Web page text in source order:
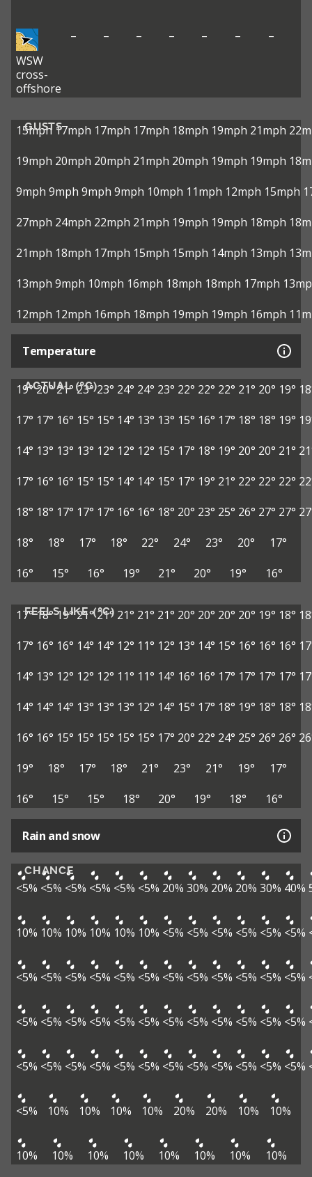
WSW
cross-
offshore
– – – – – – –
GUSTS
15mph 17mph 17mph 17mph 18mph 19mph 21mph
19mph 20mph 20mph 21mph 20mph 19mph 19mph
9mph 9mph 9mph 9mph 10mph 11mph 12mph 15mph
27mph 24mph 22mph 21mph 19mph 19mph 18mph
21mph 18mph 17mph 15mph 15mph 14mph 13mph
13mph 9mph 10mph 16mph 18mph 18mph 17mph
12mph 12mph 16mph 18mph 19mph 19mph 16mph
Temperature
ACTUAL (°C)
19°20°21° 23° 23° 24° 24° 23° 22° 22° 22° 21° 20° 19°
17° 17° 16° 15° 15° 14° 13° 13° 15° 16° 17° 18° 18° 19°
14° 13° 13° 13° 12° 12° 12° 15° 17° 18° 19° 20° 20° 21°
17° 16° 16° 15° 15° 14° 14° 15° 17° 19° 21° 22° 22° 22°
18° 18° 17° 17° 17° 16° 16° 18° 20° 23° 25° 26° 27° 27°
18°
18° 17° 18° 22° 24° 23° 20°
17°
16°
15° 16° 19° 21° 20° 19° 16°
FEELS LIKE (°C)
17°18°19° 21° 21° 21° 21° 21° 20° 20° 20° 20° 19° 18°
17° 16° 16° 14° 14° 12° 11° 12° 13° 14° 15° 16° 16° 16°
14° 13° 12° 12° 12° 11° 11° 14° 16° 16° 17° 17° 17° 17°
14° 14° 14° 13° 13° 13° 12° 14° 15° 17° 18° 19° 18° 18°
16° 16° 15° 15° 15° 15° 15° 17° 20° 22° 24° 25° 26° 26°
19°
18° 17° 18° 21° 23° 21° 19°
17°
16°
15° 15° 18° 20° 19° 18° 16°
Rain and snow
CHANCE
<5% <5% <5% <5% <5% <5% 20% 30% 20% 20% 30% 40%
10% 10% 10% 10% 10% 10% <5% <5% <5% <5% <5% <5%
<5% <5% <5% <5% <5% <5% <5% <5% <5% <5% <5% <5%
<5% <5% <5% <5% <5% <5% <5% <5% <5% <5% <5% <5%
<5% <5% <5% <5% <5% <5% <5% <5% <5% <5% <5% <5%
<5% 10% 10% 10% 10% 20% 20% 10% 10%
10% 10% 10% 10% 10% 10% 10% 10%